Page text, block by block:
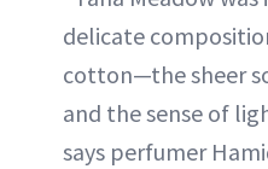
delicate
cotton—the sheer
and the sense of
says perfumer